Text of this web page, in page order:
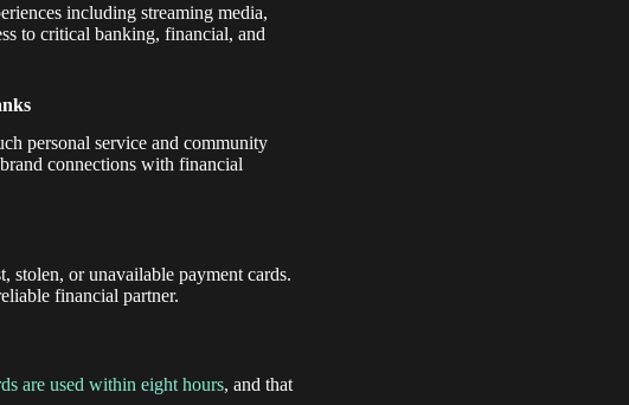
including streaming media,
to critical banking, financial, and
personal service and community
connections with financial
stolen, or unavailable payment cards.
financial partner.
are used within eight hours, and that